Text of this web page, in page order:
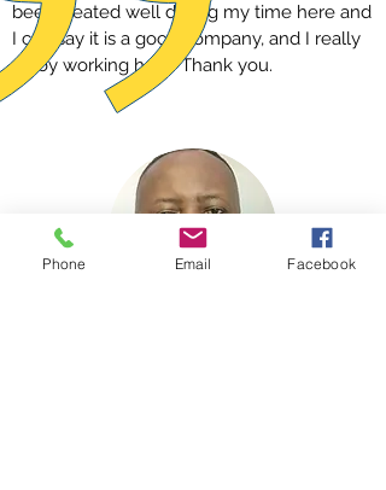
been treated well during my time here and
I can say it is a good company, and I really
enjoy working here. Thank you.
Phone Email Facebook